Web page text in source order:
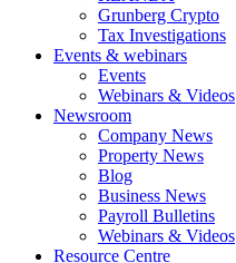
Grunberg Crypto
Tax Investigations
Events & webinars
Events
Webinars & Videos
Newsroom
Company News
Property News
Blog
Business News
Payroll Bulletins
Webinars & Videos
Resource Centre